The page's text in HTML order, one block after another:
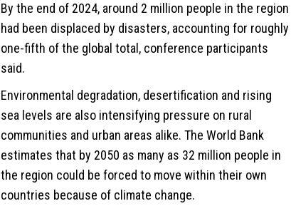
By the end of 2024, around 2 million people in the region
had been displaced by disasters, accounting for roughly
one-fifth of the global total, conference participants
said.
Environmental degradation, desertification and rising
sea levels are also intensifying pressure on rural
communities and urban areas alike. The World Bank
estimates that by 2050 as many as 32 million people in
the region could be forced to move within their own
countries because of climate change.